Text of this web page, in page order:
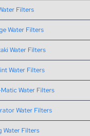
Filters
Water Filters
Water Filters
Water Filters
Water Filters
Water Filters
Water Filters